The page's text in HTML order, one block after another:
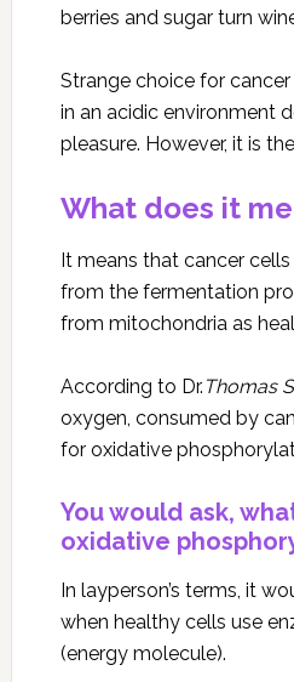
berries and sugar turn
Strange choice for
in an acidic environment
pleasure. However, it is
What does it
It means that cancer
from the fermentation
from mitochondria as
According to Dr. Thomas
oxygen, consumed by
for oxidative
You would ask,
oxidative
In layperson’s terms, it
when healthy cells use
(energy molecule).